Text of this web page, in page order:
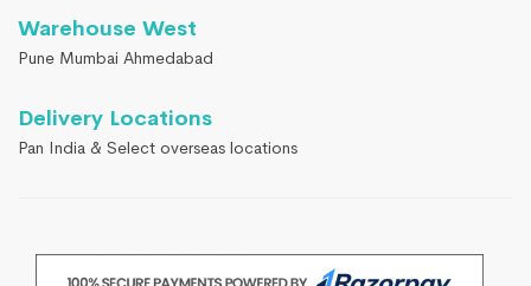
Warehouse West
Pune Mumbai Ahmedabad
Delivery Locations
Pan India & Select overseas locations